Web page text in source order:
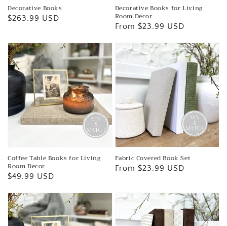
Decorative Books
Regular
$263.99 USD
Decorative Books for Living
Room Decor
Regular
From $23.99 USD
Coffee Table Books for Living
Room Decor
Regular
$49.99 USD
Fabric Covered Book Set
Regular
From $23.99 USD